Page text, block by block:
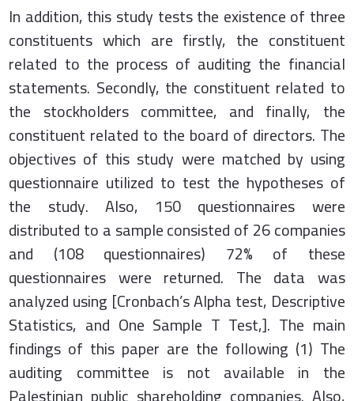
In addition, this study tests the existence of three
constituents which are firstly, the constituent
related to the process of auditing the financial
statements. Secondly, the constituent related to
the stockholders committee, and finally, the
constituent related to the board of directors. The
objectives of this study were matched by using
questionnaire utilized to test the hypotheses of
the study. Also, 150 questionnaires were
distributed to a sample consisted of 26 companies
and (108 questionnaires) 72% of these
questionnaires were returned. The data was
analyzed using [Cronbach’s Alpha test, Descriptive
Statistics, and One Sample T Test,]. The main
findings of this paper are the following (1) The
auditing committee is not available in the